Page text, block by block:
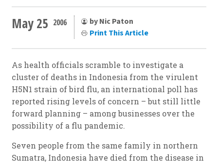
May 25 2006
by Nic Paton
Print This Article
As health officials scramble to investigate a
cluster of deaths in Indonesia from the virulent
H5N1 strain of bird flu, an international poll has
reported rising levels of concern – but still little
forward planning – among businesses over the
possibility of a flu pandemic.
Seven people from the same family in northern
Sumatra, Indonesia have died from the disease in